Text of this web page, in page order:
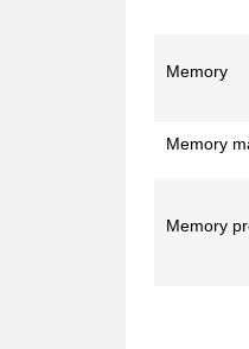
Memory
Memory
Memory